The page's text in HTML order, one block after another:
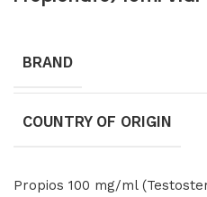
BRAND
COUNTRY OF ORIGIN
Propios 100 mg/ml